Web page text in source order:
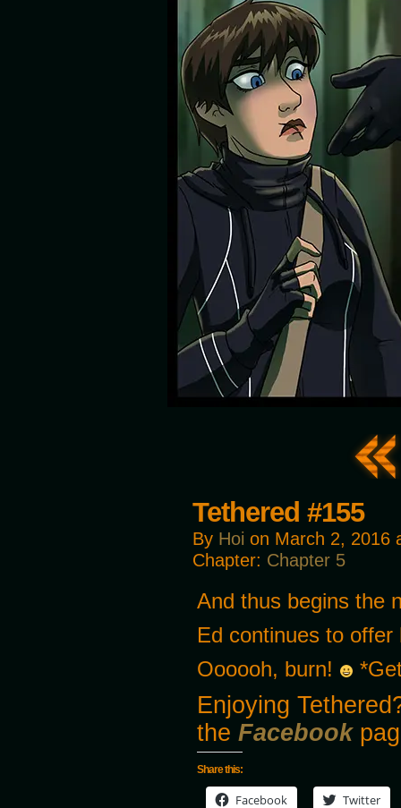
Tethered #155
By Hoi on March 2, 2016
Chapter: Chapter 5
And thus begins the
Ed continues to
Oooooh, burn!
Enjoying
the Facebook
Share this:
Facebook Twitter